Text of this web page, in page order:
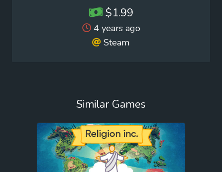
$1.99
4 years ago
Steam
Similar Games